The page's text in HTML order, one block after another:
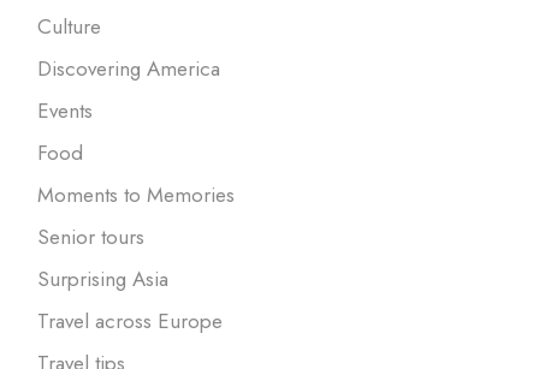
Culture
Discovering America
Events
Food
Moments to Memories
Senior tours
Surprising Asia
Travel across Europe